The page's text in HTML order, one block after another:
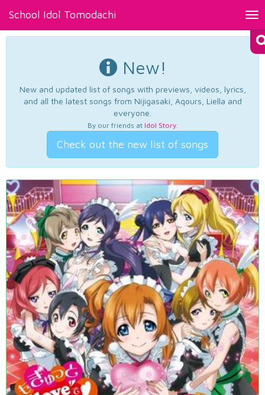
School Idol Tomodachi
New!
New and updated list of songs with previews, videos, lyrics,
and all the latest songs from Nijigasaki, Aqours, Liella and
everyone.
By our friends at Idol Story.
Check out the new list of songs